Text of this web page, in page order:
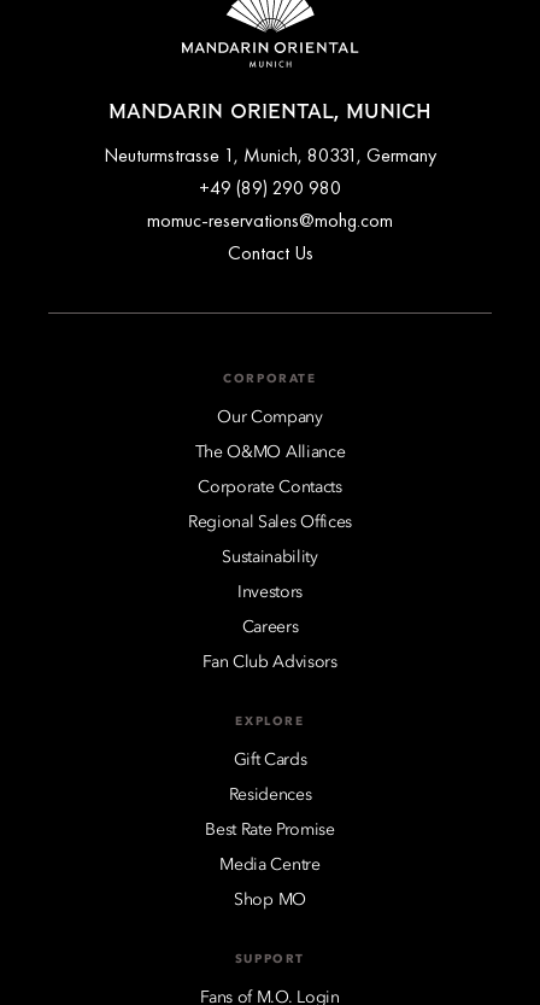
MANDARIN ORIENTAL, MUNICH
Neuturmstrasse 1, Munich, 80331, Germany
+49 (89) 290 980
momuc-reservations@mohg.com
Contact Us
CORPORATE
Our Company
The O&MO Alliance
Corporate Contacts
Regional Sales Offices
Sustainability
Investors
Careers
Fan Club Advisors
EXPLORE
Gift Cards
Residences
Best Rate Promise
Media Centre
Shop MO
SUPPORT
Fans of M.O. Login